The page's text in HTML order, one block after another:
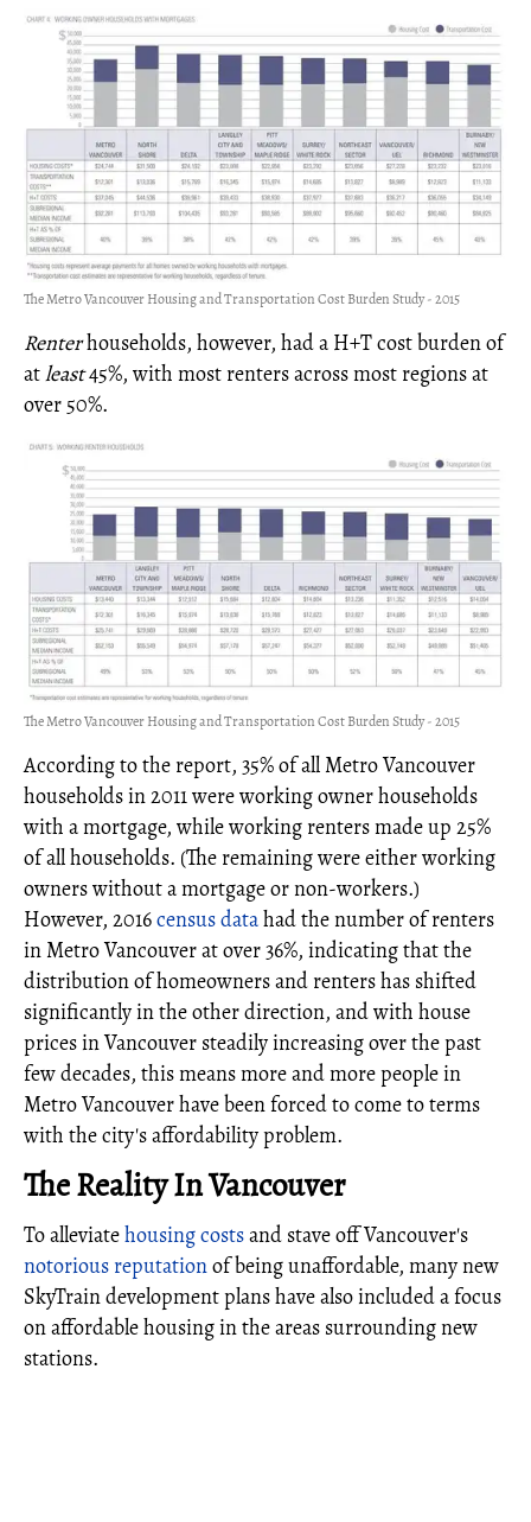
The Metro Vancouver Housing and Transportation Cost Burden Study - 2015
Renterhouseholds, however, had a H+T cost burden of
atleast45%, with most renters across most regions at
over 50%.
The Metro Vancouver Housing and Transportation Cost Burden Study - 2015
According to the report, 35% of all Metro Vancouver
households in 2011 were working owner households
with a mortgage, while working renters made up 25%
of all households. (The remaining were either working
owners without a mortgage or non-workers.)
However, 2016census datahad the number of renters
in Metro Vancouver at over 36%, indicating that the
distribution of homeowners and renters has shifted
significantly in the other direction, and with house
prices in Vancouver steadily increasing over the past
few decades, this means more and more people in
Metro Vancouver have been forced to come to terms
with the city's affordability problem.
The Reality In Vancouver
To alleviatehousing costsand stave off Vancouver's
notorious reputationof being unaffordable, many new
SkyTrain development plans have also included a focus
on affordable housing in the areas surrounding new
stations.